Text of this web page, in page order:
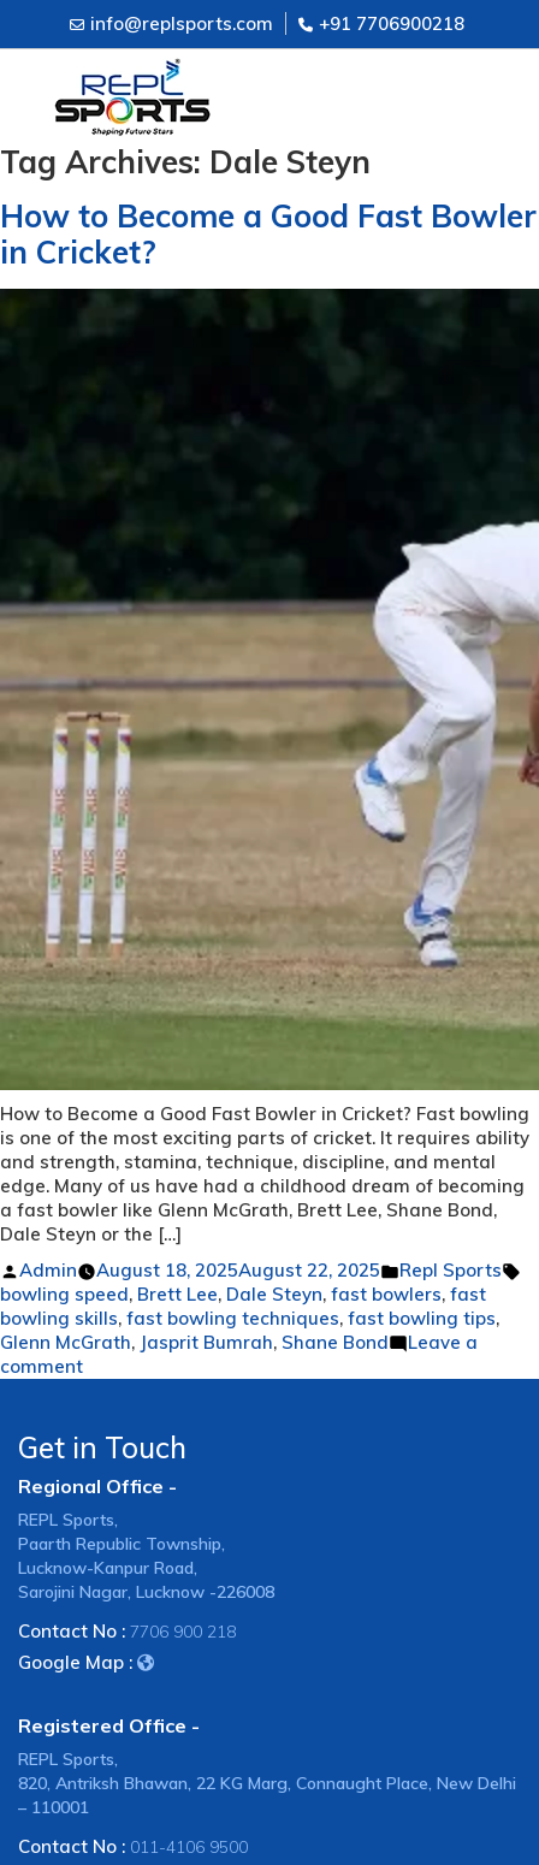
info@replsports.com +91 7706900218
Tag Archives: Dale Steyn
How to Become a Good Fast Bowler
in Cricket?
How to Become a Good Fast Bowler in Cricket? Fast bowling
is one of the most exciting parts of cricket. It requires ability
and strength, stamina, technique, discipline, and mental
edge. Many of us have had a childhood dream of becoming
a fast bowler like Glenn McGrath, Brett Lee, Shane Bond,
Dale Steyn or the […]
Posted
by
Admin August 18, 2025August 22, 2025
Posted
in
Repl Sports
bowling speed, Brett Lee, Dale Steyn, fast bowlers, fast
bowling skills, fast bowling techniques, fast bowling tips,
Glenn McGrath, Jasprit Bumrah, Shane Bond
Leave a
commenton
Become
a
Good
Fast
Bowler
in
Cricket?
Get in Touch
Regional Office -
REPL Sports,
Paarth Republic Township,
Lucknow-Kanpur Road,
Sarojini Nagar, Lucknow -226008
Contact No : 7706 900 218
Google Map :
Registered Office -
REPL Sports,
820, Antriksh Bhawan, 22 KG Marg, Connaught Place, New Delhi
– 110001
Contact No : 011-4106 9500